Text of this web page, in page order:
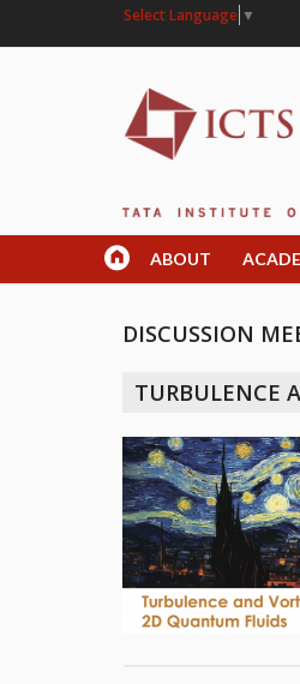
Select Language ▼
ABOUT
DISCUSSION
TURBULENCE